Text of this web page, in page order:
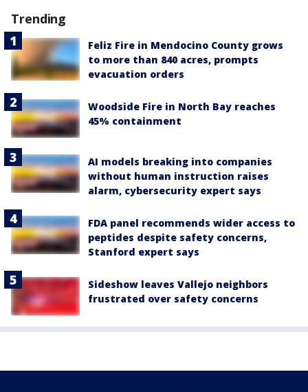
Trending
Feliz Fire in Mendocino County grows
to more than 840 acres, prompts
evacuation orders
Woodside Fire in North Bay reaches
45% containment
AI models breaking into companies
without human instruction raises
alarm, cybersecurity expert says
FDA panel recommends wider access to
peptides despite safety concerns,
Stanford expert says
Sideshow leaves Vallejo neighbors
frustrated over safety concerns